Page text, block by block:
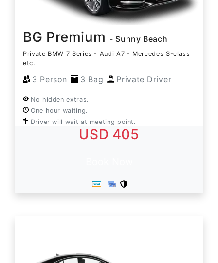
BG Premium - Sunny Beach
Private BMW 7 Series - Audi A7 - Mercedes S-class
etc.
3 Person 3 Bag Private Driver
No hidden extras.
One hour waiting.
Driver will wait at meeting point.
USD 405